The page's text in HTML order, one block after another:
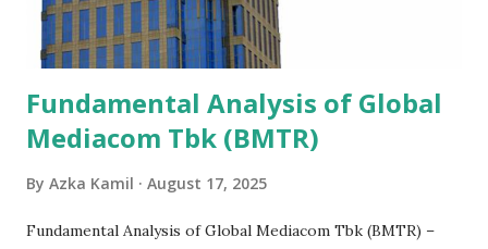
Fundamental Analysis of Global
Mediacom Tbk (BMTR)
By Azka Kamil August 17, 2025
Fundamental Analysis of Global Mediacom Tbk (BMTR) –